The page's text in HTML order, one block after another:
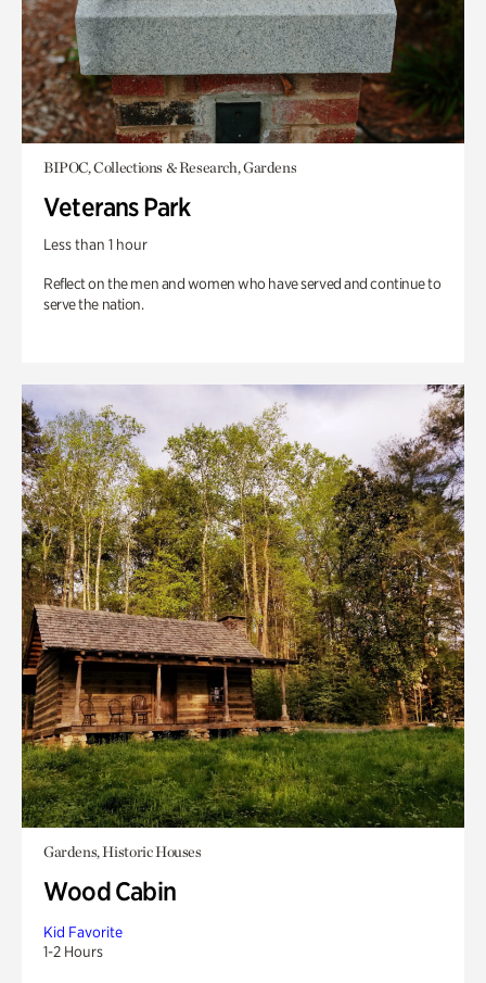
BIPOC, Collections & Research, Gardens
Veterans Park
Less than 1 hour
Reflect on the men and women who have served and continue to
serve the nation.
Gardens, Historic Houses
Wood Cabin
Kid Favorite
1-2 Hours